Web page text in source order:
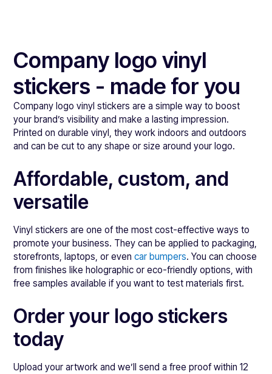
Company logo vinyl
stickers - made for you
Company logo vinyl stickers are a simple way to boost
your brand’s visibility and make a lasting impression.
Printed on durable vinyl, they work indoors and outdoors
and can be cut to any shape or size around your logo.
Affordable, custom, and
versatile
Vinyl stickers are one of the most cost-effective ways to
promote your business. They can be applied to packaging,
storefronts, laptops, or evencar bumpers. You can choose
from finishes like holographic or eco-friendly options, with
free samples available if you want to test materials first.
Order your logo stickers
today
Upload your artwork and we’ll send a free proof within 12